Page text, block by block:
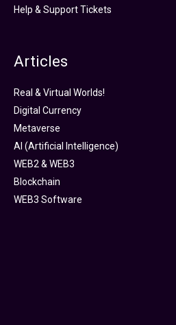
Help & Support Tickets
Articles
Real & Virtual Worlds!
Digital Currency
Metaverse
AI (Artificial Intelligence)
WEB2 & WEB3
Blockchain
WEB3 Software